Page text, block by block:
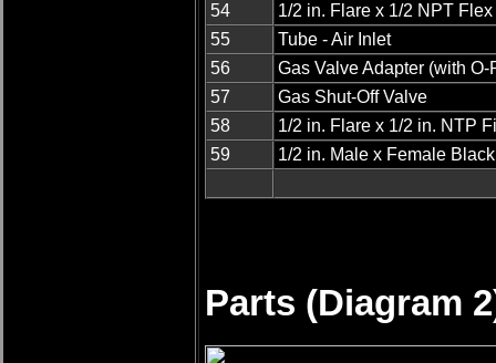
54
1/2 in. Flare x 1/2 NPT
55
Tube - Air Inlet
56
Gas Valve Adapter (with O-
57
Gas Shut-Off Valve
58
1/2 in. Flare x 1/2 in. NTP
59
1/2 in. Male x Female
Parts (Diagram